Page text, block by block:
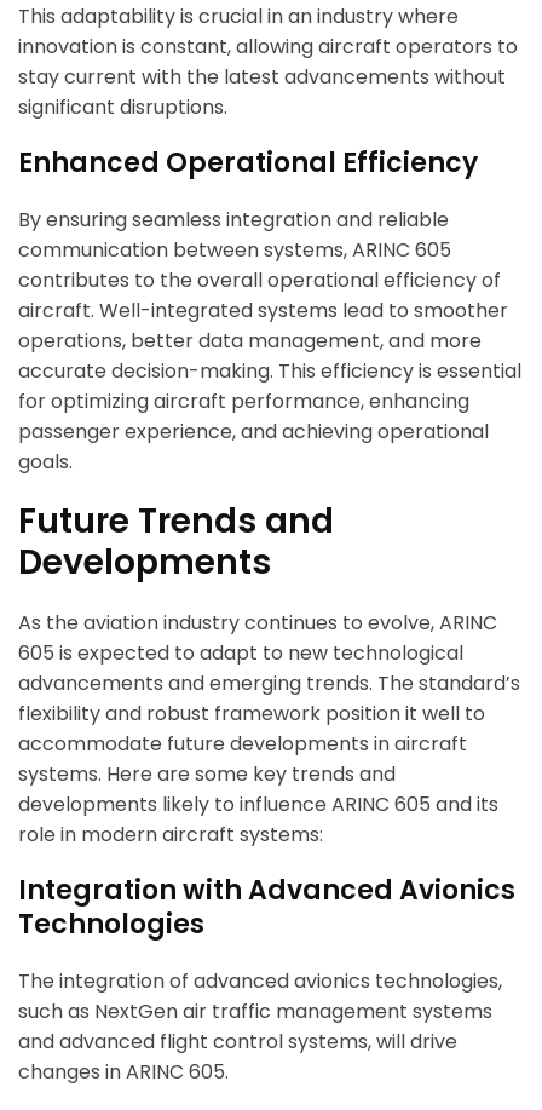
This adaptability is crucial in an industry where
innovation is constant, allowing aircraft operators to
stay current with the latest advancements without
significant disruptions.
Enhanced Operational Efficiency
By ensuring seamless integration and reliable
communication between systems, ARINC 605
contributes to the overall operational efficiency of
aircraft. Well-integrated systems lead to smoother
operations, better data management, and more
accurate decision-making. This efficiency is essential
for optimizing aircraft performance, enhancing
passenger experience, and achieving operational
goals.
Future Trends and
Developments
As the aviation industry continues to evolve, ARINC
605 is expected to adapt to new technological
advancements and emerging trends. The standard’s
flexibility and robust framework position it well to
accommodate future developments in aircraft
systems. Here are some key trends and
developments likely to influence ARINC 605 and its
role in modern aircraft systems:
Integration with Advanced Avionics
Technologies
The integration of advanced avionics technologies,
such as NextGen air traffic management systems
and advanced flight control systems, will drive
changes in ARINC 605.
How can I help you today?